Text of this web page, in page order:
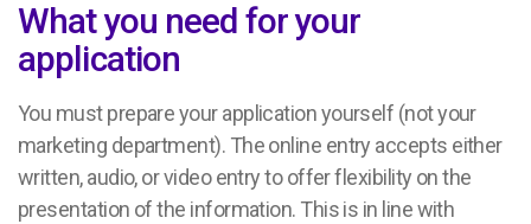
What you need for your
application
You must prepare your application yourself (not your
marketing department). The online entry accepts either
written, audio, or video entry to offer flexibility on the
presentation of the information. This is in line with